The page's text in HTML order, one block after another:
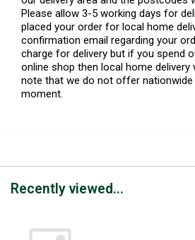
Please allow 3-5 working days for
placed your order for local home
confirmation email regarding your
charge for delivery but if you spend
online shop then local home delivery
note that we do not offer nationwide
moment.
Recently viewed...